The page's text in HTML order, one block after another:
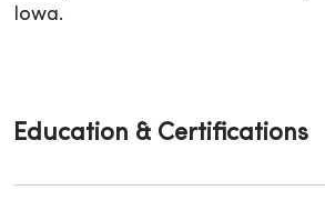
Iowa.
Education & Certifications